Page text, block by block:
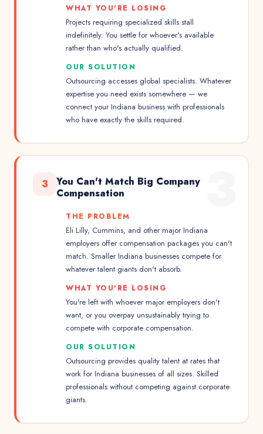
WHAT YOU'RE LOSING
Projects requiring specialized skills stall
indefinitely. You settle for whoever's available
rather than who's actually qualified.
OUR SOLUTION
Outsourcing accesses global specialists. Whatever
expertise you need exists somewhere — we
connect your Indiana business with professionals
who have exactly the skills required.
3
You Can't Match Big Company
Compensation
THE PROBLEM
Eli Lilly, Cummins, and other major Indiana
employers offer compensation packages you can't
match. Smaller Indiana businesses compete for
whatever talent giants don't absorb.
WHAT YOU'RE LOSING
You're left with whoever major employers don't
want, or you overpay unsustainably trying to
compete with corporate compensation.
OUR SOLUTION
Outsourcing provides quality talent at rates that
work for Indiana businesses of all sizes. Skilled
professionals without competing against corporate
giants.